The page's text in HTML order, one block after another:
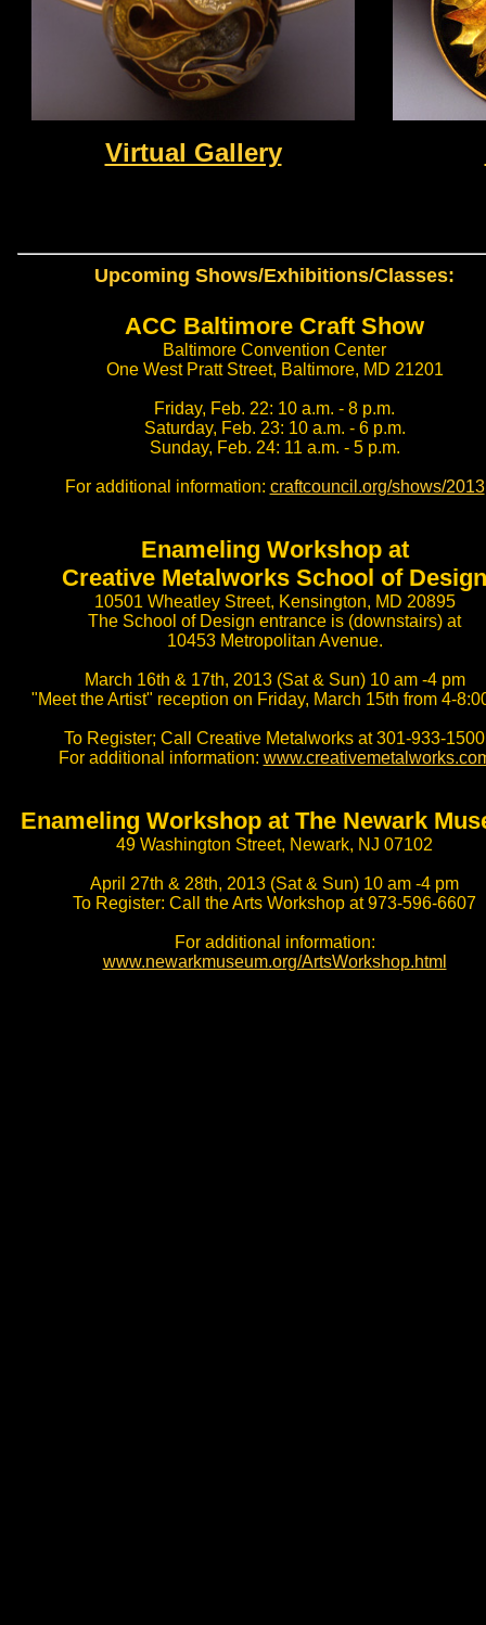
Virtual Gallery
Upcoming Shows/Exhibitions/Classes:
ACC Baltimore Craft Show
Baltimore Convention Center
One West Pratt Street, Baltimore, MD 21201
Friday, Feb. 22: 10 a.m. - 8 p.m.
Saturday, Feb. 23: 10 a.m. - 6 p.m.
Sunday, Feb. 24: 11 a.m. - 5 p.m.
For additional information: craftcouncil.org/shows/2013
Enameling Workshop at
Creative Metalworks School of Design
10501 Wheatley Street, Kensington, MD 20895
The School of Design entrance is (downstairs) at
10453 Metropolitan Avenue.
March 16th & 17th, 2013 (Sat & Sun) 10 am -4 pm
"Meet the Artist" reception on Friday, March 15th from 4-
To Register; Call Creative Metalworks at 301-933-1500
For additional information:
Enameling Workshop at The Newark
49 Washington Street, Newark, NJ 07102
April 27th & 28th, 2013 (Sat & Sun) 10 am -4 pm
To Register: Call the Arts Workshop at 973-596-6607
For additional information:
www.newarkmuseum.org/ArtsWorkshop.html